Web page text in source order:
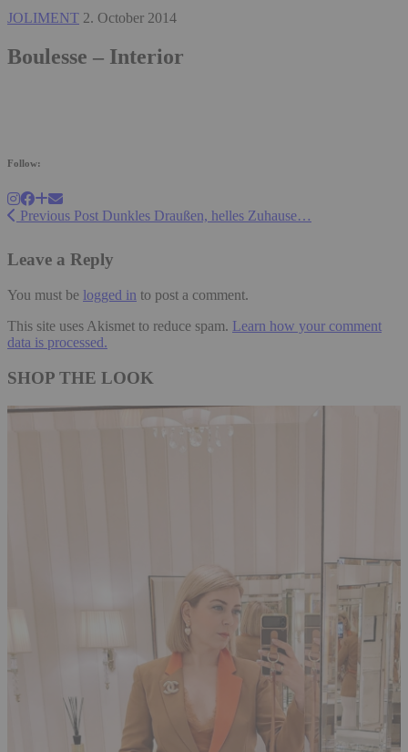
JOLIMENT 2. October 2014
Boulesse – Interior
Follow:
Previous Post Dunkles Draußen, helles Zuhause…
Leave a Reply
You must be logged in to post a comment.
This site uses Akismet to reduce spam. Learn how your comment
data is processed.
SHOP THE LOOK